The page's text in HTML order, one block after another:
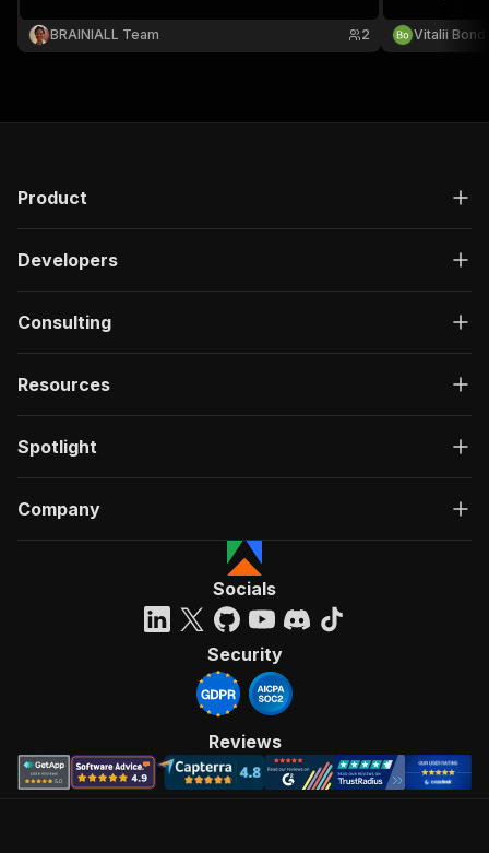
BRAINIALL Team 2
source, role
key.
Vitalii
Product
Developers
Consulting
Resources
Spotlight
Company
Socials
Security
Reviews